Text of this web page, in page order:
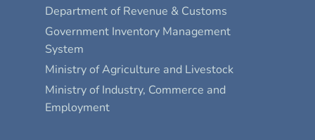
Department of Revenue & Customs
Government Inventory Management
System
Ministry of Agriculture and Livestock
Ministry of Industry, Commerce and
Employment